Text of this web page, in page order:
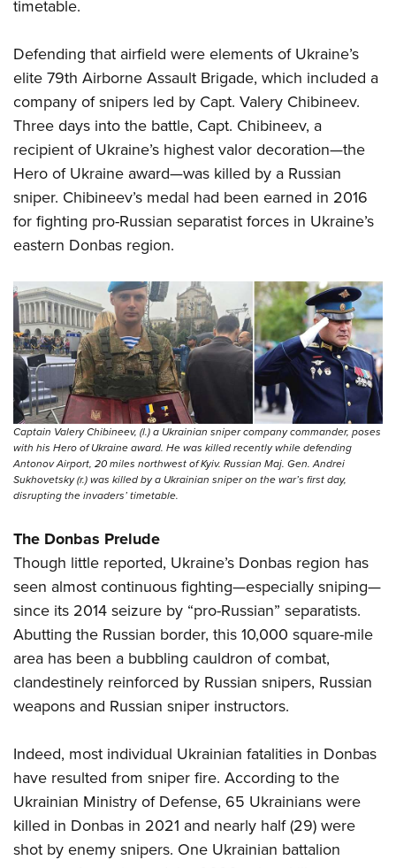
NRA Marksmanship Qualification Program
NRA Training Course Catalog
Women On Target® Instructional Shooting Clinics
Women's Wildlife Management / Conservation Scholarship
Adventure Camp
Youth Hunter Education Challenge
National Junior Shooting Camps
Youth Wildlife Art Contest
Home Air Gun Program
NRA Junior Membership
NRA Family
Eddie Eagle GunSafe® Program
Collegiate Shooting Programs
National Youth Shooting Sports Cooperative Program
Request for Eagle Scout Certificate
timetable.
Defending that airfield were elements of Ukraine’s
elite 79th Airborne Assault Brigade, which included a
company of snipers led by Capt. Valery Chibineev.
Three days into the battle, Capt. Chibineev, a
recipient of Ukraine’s highest valor decoration—the
Hero of Ukraine award—was killed by a Russian
sniper. Chibineev’s medal had been earned in 2016
for fighting pro-Russian separatist forces in Ukraine’s
eastern Donbas region.
Captain Valery Chibineev, (l.) a Ukrainian sniper company commander, poses
with his Hero of Ukraine award. He was killed recently while defending
Antonov Airport, 20 miles northwest of Kyiv. Russian Maj. Gen. Andrei
Sukhovetsky (r.) was killed by a Ukrainian sniper on the war’s first day,
disrupting the invaders’ timetable.
The Donbas Prelude
Though little reported, Ukraine’s Donbas region has
seen almost continuous fighting—especially sniping—
since its 2014 seizure by “pro-Russian” separatists.
Abutting the Russian border, this 10,000 square-mile
area has been a bubbling cauldron of combat,
clandestinely reinforced by Russian snipers, Russian
weapons and Russian sniper instructors.
Indeed, most individual Ukrainian fatalities in Donbas
have resulted from sniper fire. According to the
Ukrainian Ministry of Defense, 65 Ukrainians were
killed in Donbas in 2021 and nearly half (29) were
shot by enemy snipers. One Ukrainian battalion